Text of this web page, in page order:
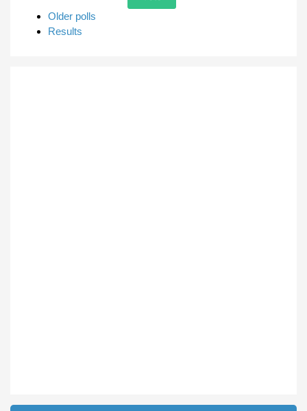
Older polls
Results